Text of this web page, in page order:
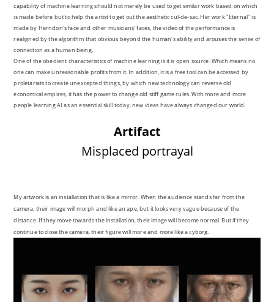
capability of machine learning should not merely be used to get similar work based on which
is made before but to help the artist to get out the aesthetic cul-de-sac. Her work "Eternal" is
made by Herndon's face and other musicians' faces, the video of the performance is
realigned by the algorithm that obvious beyond the human's ability and arouses the sense of
connection as a human being.
One of the obedient characteristics of machine learning is it is open source. Which means no
one can make unreasonable profits from it. In addition, it is a free tool can be accessed by
proletariats to create unexcepted things, by which new technology can reverse old
economical empires, it has the power to change old stiff game rules. With more and more
people learning AI as an essential skill today, new ideas have always changed our world.
Artifact
Misplaced portrayal
My artwork is an installation thatis like a mirror. When the audience standsfar fromthe
camera, their image will morph and like an ape, but it looks very vague because of the
distance. If they move towards the installation, their image will become normal. But if they
continue to close the camera,theirfigurewill more and more like a cyborg.